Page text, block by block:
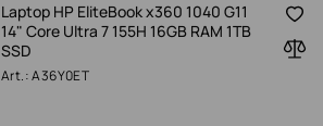
Laptop HP EliteBook x360 1040 G11
14" Core Ultra 7 155H 16GB RAM 1TB
SSD
Art.: A36Y0ET